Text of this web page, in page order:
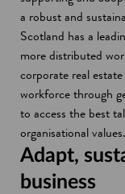
a robust and
Scotland has a
more distributed
corporate real
workforce through
to access the best
organisational values.
Adapt,
business